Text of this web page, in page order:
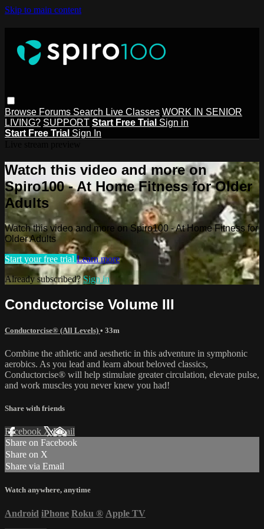
Skip to main content
Browse Forums Search Live Classes WORK IN SENIOR
LIVING? SUPPORT Start Free Trial Sign in
Start Free Trial Sign In
Watch this video and more on
Spiro100 - At Home Fitness for Older
Adults
Watch this video and more on Spiro100 - At Home Fitness for
Older Adults
Start your free trial Learn more
Already subscribed?Sign in
Conductorcise Volume III
Conductorcise® (All Levels) • 33m
Combine the athletic and aesthetic in this adventure in symphonic
aerobics. As you lead and learn about beloved classics,
Conductorcise® will help stimulate greater circulation, elevate pulse,
and work muscles you never knew you had!
Share with friends
Facebook XEmail
Share on Facebook
Share on X
Share via Email
Watch anywhere, anytime
Android iPhone Roku ® Apple TV